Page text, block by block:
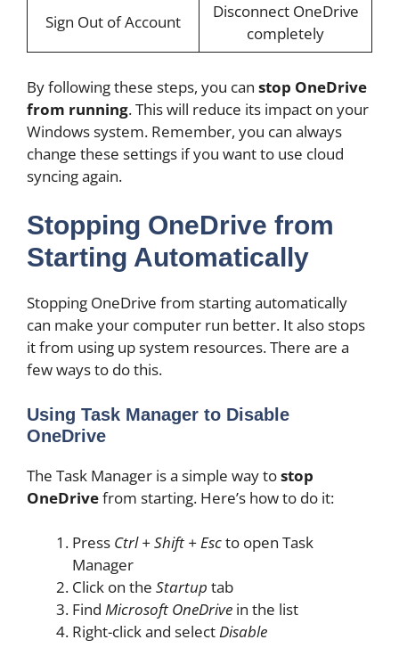
Sign Out of Account
Disconnect OneDrive
completely
By following these steps, you can stop OneDrive
from running. This will reduce its impact on your
Windows system. Remember, you can always
change these settings if you want to use cloud
syncing again.
Stopping OneDrive from
Starting Automatically
Stopping OneDrive from starting automatically
can make your computer run better. It also stops
it from using up system resources. There are a
few ways to do this.
Using Task Manager to Disable
OneDrive
The Task Manager is a simple way tostop
OneDrivefrom starting. Here’s how to do it:
Press Ctrl + Shift + Escto open Task
Manager
Click on the Startup tab
Find Microsoft OneDrive in the list
Right-click and selectDisable